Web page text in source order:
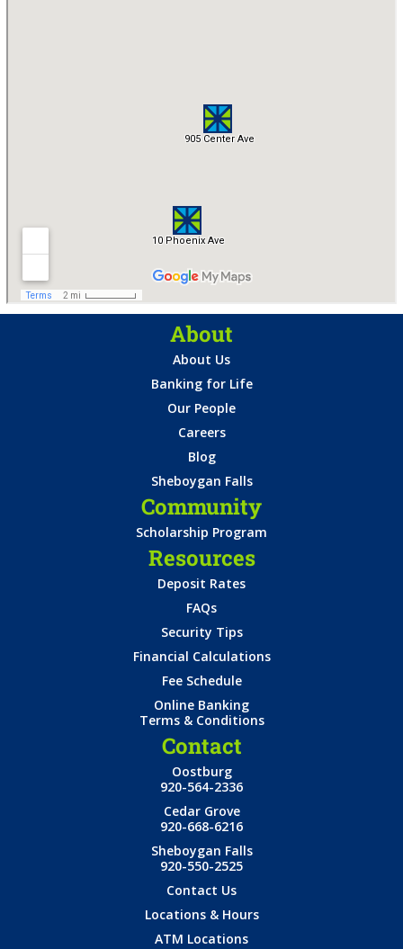
About
About Us
Banking for Life
Our People
Careers
Blog
Sheboygan Falls
Community
Scholarship Program
Resources
Deposit Rates
FAQs
Security Tips
Financial Calculations
Fee Schedule
Online Banking
Terms & Conditions
Contact
Oostburg
920-564-2336
Cedar Grove
920-668-6216
Sheboygan Falls
920-550-2525
Contact Us
Locations & Hours
ATM Locations